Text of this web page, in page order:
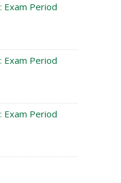
Exam Period
Exam Period
Exam Period